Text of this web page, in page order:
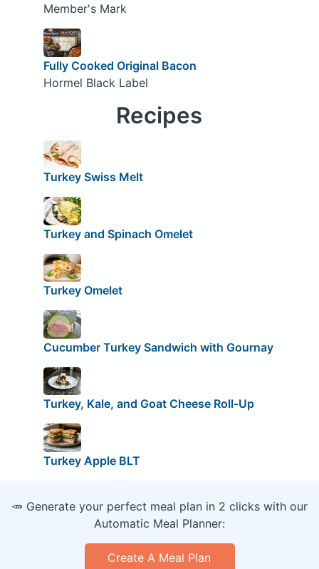
Member's Mark
Fully Cooked Original Bacon
Hormel Black Label
Recipes
Turkey Swiss Melt
Turkey and Spinach Omelet
Turkey Omelet
Cucumber Turkey Sandwich with Gournay
Turkey, Kale, and Goat Cheese Roll-Up
Turkey Apple BLT
🥕 Generate your perfect meal plan in 2 clicks with our
Automatic Meal Planner:
Create A Meal Plan